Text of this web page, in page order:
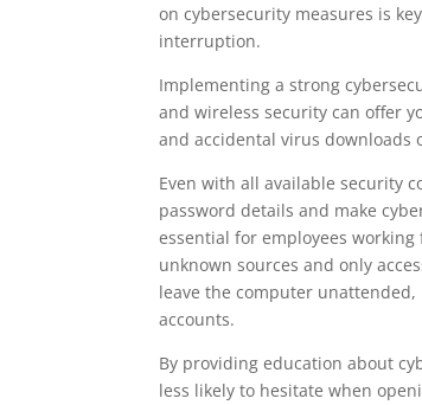
on cybersecurity measures is
interruption.
Implementing a strong
and wireless security can offer
and accidental virus downloads
Even with all available security
password details and make
essential for employees
unknown sources and only
leave the computer
accounts.
By providing education about
less likely to hesitate when